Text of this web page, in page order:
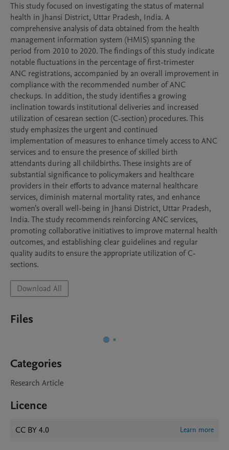
This study focused on investigating the status of maternal
health in Jhansi District, Uttar Pradesh, India. A
comprehensive analysis of data obtained from the health
management information system (HMIS) spanning the
period from 2010 to 2020. The findings of this study indicate
notable fluctuations in the percentage of first-trimester
ANC registrations, accompanied by an overall improvement in
compliance with the recommended number of ANC
checkups. In addition, the study identifies a growing
inclination towards institutional deliveries and increased
utilization of cesarean section (C-section) procedures. This
study emphasizes the urgent and continued
implementation of measures to enhance timely access to ANC
services and to ensure the presence of skilled birth
attendants during all childbirths. These insights are of
substantial significance to policymakers and healthcare
providers in their efforts to advance maternal healthcare
services, diminish maternal mortality rates, and enhance
women’s overall well-being in Jhansi District, Uttar Pradesh,
India. The study recommends reinforcing ANC services,
promoting collaborative initiatives to improve maternal health
outcomes, and establishing clear guidelines and regular
quality audits to ensure the appropriate utilization of C-
Download All
Files
Categories
Research Article
Licence
CC BY 4.0 Learn more